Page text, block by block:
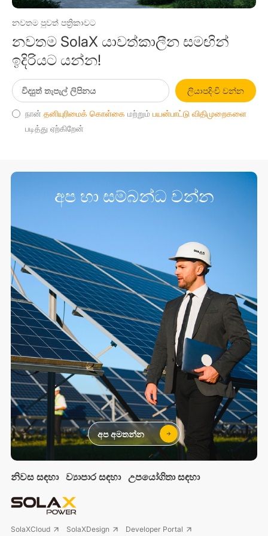
නවතම පුවත් පත්‍රිකාවට
නවතම SolaX යාවත්කාලීන සමඟින්
ඉදිරියට යන්න!
ලියාපදිංචි වන්න
நான் தனியுரிமைக் கொள்கை மற்றும் பயன்பாட்டு விதிமுறைகளை
படித்து ஏற்கிறேன்
නිවස සඳහා ව්‍යාපාර සඳහා උපයෝගිතා සඳහා
SolaXCloud SolaXDesign Developer Portal
අප හා සම්බන්ධ වන්න
අප අමතන්න